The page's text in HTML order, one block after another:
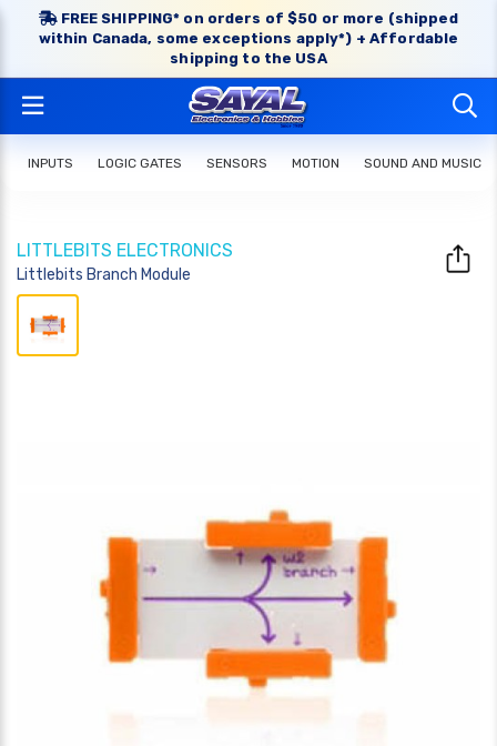
FREE SHIPPING* on orders of $50 or more (shipped
within Canada, some exceptions apply*) + Affordable
shipping to the USA
INPUTS LOGIC GATES SENSORS MOTION SOUND AND MUSIC
LITTLEBITS ELECTRONICS
Littlebits Branch Module